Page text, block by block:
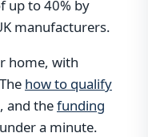
up to 40% by
manufacturers.
home, with
how to qualify
and thefunding
a minute.